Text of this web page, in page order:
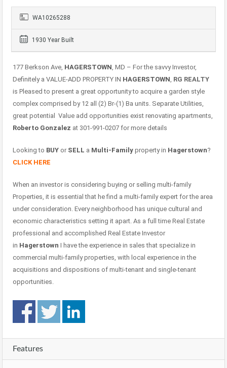
WA10265288
1930 Year Built
177 Berkson Ave, HAGERSTOWN, MD – For the savvy Investor,
Definitely a VALUE-ADD PROPERTY IN HAGERSTOWN, RG REALTY
is Pleased to present a great opportunity to acquire a garden style
complex comprised by 12 all (2) Br-(1) Ba units. Separate Utilities,
great potential Value add opportunities exist renovating apartments,
Roberto Gonzalez at 301-991-0207 for more details
Looking to BUY or SELL a Multi-Family property in Hagerstown?
CLICK HERE
When an investor is considering buying or selling multi-family
Properties, it is essential that he find a multi-family expert for the area
under consideration. Every neighborhood has unique cultural and
economic characteristics setting it apart. As a full time Real Estate
professional and accomplished Real Estate Investor
in Hagerstown I have the experience in sales that specialize in
commercial multi-family properties, with local experience in the
acquisitions and dispositions of multi-tenant and single-tenant
opportunities.
Features